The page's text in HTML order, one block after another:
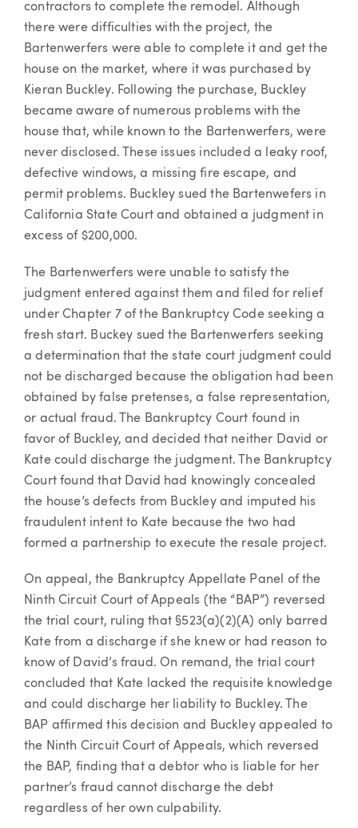
contractors to complete the remodel. Although
there were difficulties with the project, the
Bartenwerfers were able to complete it and get the
house on the market, where it was purchased by
Kieran Buckley. Following the purchase, Buckley
became aware of numerous problems with the
house that, while known to the Bartenwerfers, were
never disclosed. These issues included a leaky roof,
defective windows, a missing fire escape, and
permit problems. Buckley sued the Bartenwefers in
California State Court and obtained a judgment in
excess of $200,000.
The Bartenwerfers were unable to satisfy the
judgment entered against them and filed for relief
under Chapter 7 of the Bankruptcy Code seeking a
fresh start. Buckey sued the Bartenwerfers seeking
a determination that the state court judgment could
not be discharged because the obligation had been
obtained by false pretenses, a false representation,
or actual fraud. The Bankruptcy Court found in
favor of Buckley, and decided that neither David or
Kate could discharge the judgment. The Bankruptcy
Court found that David had knowingly concealed
the house’s defects from Buckley and imputed his
fraudulent intent to Kate because the two had
formed a partnership to execute the resale project.
On appeal, the Bankruptcy Appellate Panel of the
Ninth Circuit Court of Appeals (the “BAP”) reversed
the trial court, ruling that §523(a)(2)(A) only barred
Kate from a discharge if she knew or had reason to
know of David’s fraud. On remand, the trial court
concluded that Kate lacked the requisite knowledge
and could discharge her liability to Buckley. The
BAP affirmed this decision and Buckley appealed to
the Ninth Circuit Court of Appeals, which reversed
the BAP, finding that a debtor who is liable for her
partner’s fraud cannot discharge the debt
regardless of her own culpability.